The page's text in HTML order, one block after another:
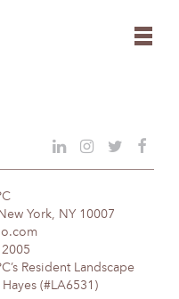
York, NY 10007
Resident Landscape
(#LA6531)